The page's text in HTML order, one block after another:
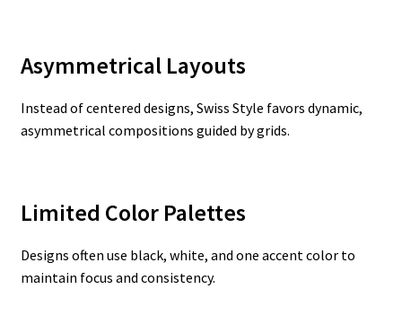
Asymmetrical Layouts
Instead of centered designs, Swiss Style favors dynamic,
asymmetrical compositions guided by grids.
Limited Color Palettes
Designs often use black, white, and one accent color to
maintain focus and consistency.